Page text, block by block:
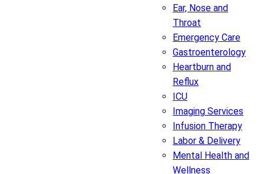
Ear, Nose and
Throat
Emergency Care
Gastroenterology
Heartburn and
Reflux
ICU
Imaging Services
Infusion Therapy
Labor & Delivery
Mental Health and
Wellness